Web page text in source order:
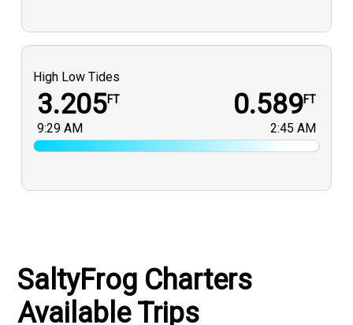
High Low Tides
3.205FT
9:29 AM
0.589FT
2:45 AM
SaltyFrog Charters
Available Trips